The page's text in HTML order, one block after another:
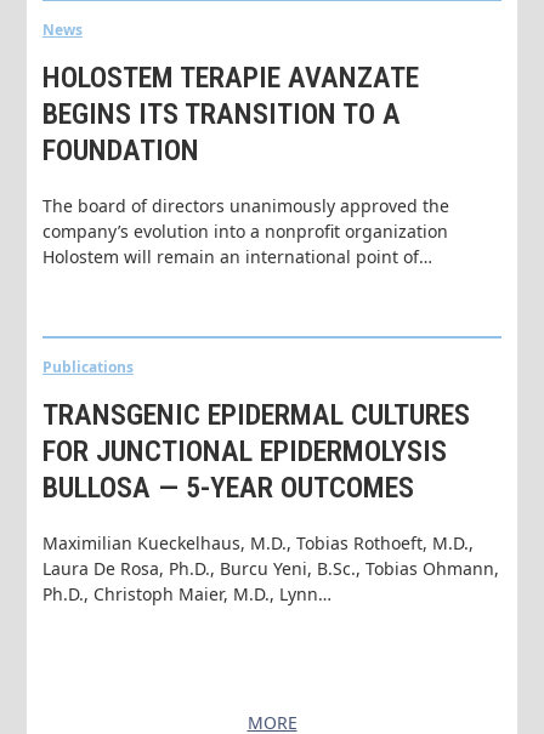
News
HOLOSTEM TERAPIE AVANZATE
BEGINS ITS TRANSITION TO A
FOUNDATION
The board of directors unanimously approved the
company’s evolution into a nonprofit organization
Holostem will remain an international point of…
Publications
TRANSGENIC EPIDERMAL CULTURES
FOR JUNCTIONAL EPIDERMOLYSIS
BULLOSA — 5-YEAR OUTCOMES
Maximilian Kueckelhaus, M.D., Tobias Rothoeft, M.D.,
Laura De Rosa, Ph.D., Burcu Yeni, B.Sc., Tobias Ohmann,
Ph.D., Christoph Maier, M.D., Lynn…
MORE